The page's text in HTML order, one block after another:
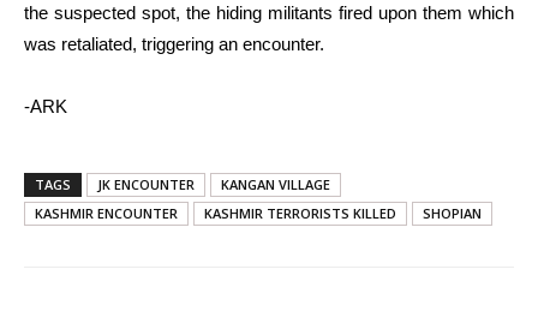
the suspected spot, the hiding militants fired upon them which
was retaliated, triggering an encounter.
-ARK
TAGS JK ENCOUNTER
KANGAN VILLAGE
KASHMIR ENCOUNTER
KASHMIR TERRORISTS KILLED SHOPIAN